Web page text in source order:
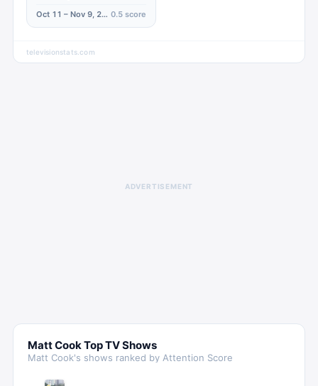
Oct 11 – Nov 9, 2020 0.5 score
televisionstats.com
ADVERTISEMENT
Matt CookTop TV Shows
Matt Cook's shows ranked by Attention Score